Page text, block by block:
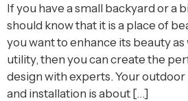
If you have a small backyard or a
should know that it is a place of
you want to enhance its beauty
utility, then you can create the
design with experts. Your
and installation is about […]